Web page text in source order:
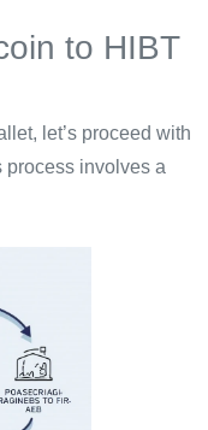
to HIBT
let’s proceed with
process involves a